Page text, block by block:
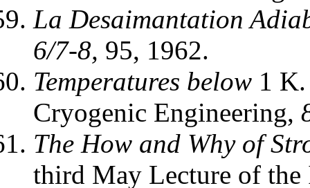
La Desaimantation
6/7-8, 95, 1962.
Temperatures below 1
Cryogenic Engineering,
The How and Why of
third May Lecture of